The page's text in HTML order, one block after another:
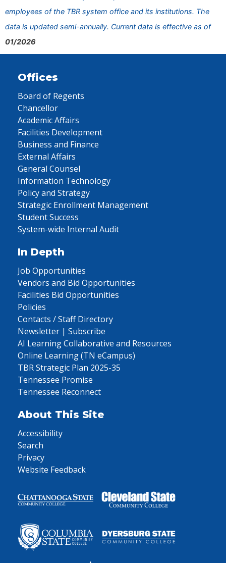
employees of the TBR system office and its institutions. The
data is updated semi-annually. Current data is effective as of
01/2026
Offices
Board of Regents
Chancellor
Academic Affairs
Facilities Development
Business and Finance
External Affairs
General Counsel
Information Technology
Policy and Strategy
Strategic Enrollment Management
Student Success
System-wide Internal Audit
In Depth
Job Opportunities
Vendors and Bid Opportunities
Facilities Bid Opportunities
Policies
Contacts / Staff Directory
Newsletter | Subscribe
AI Learning Collaborative and Resources
Online Learning (TN eCampus)
TBR Strategic Plan 2025-35
Tennessee Promise
Tennessee Reconnect
About This Site
Accessibility
Search
Privacy
Website Feedback